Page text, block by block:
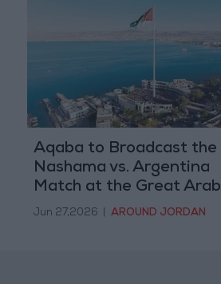
Aqaba to Broadcast the
Nashama vs. Argentina
Match at the Great Arab
Revolt Plaza and its
Jun 27,2026 AROUND JORDAN